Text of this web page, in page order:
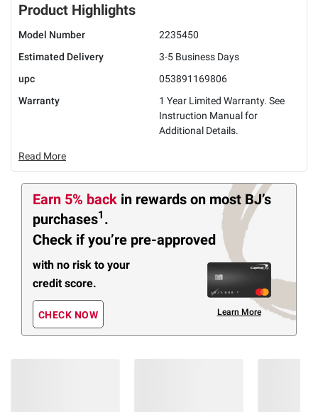
Product Highlights
Model Number
2235450
Estimated Delivery
3-5 Business Days
upc
053891169806
Warranty
1 Year Limited Warranty. See
Instruction Manual for
Additional Details.
Read More
Earn 5% back in rewards on most BJ’s
purchases1 .
Check if you’re pre-approved
with no risk to your
credit score.
CHECK NOW Learn More